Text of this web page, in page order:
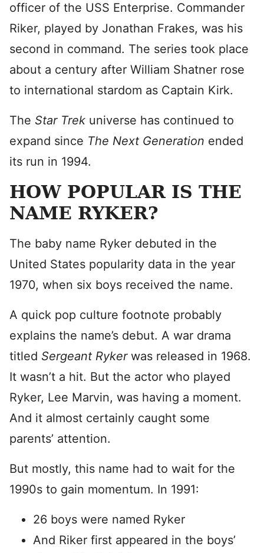
officer of the USS Enterprise. Commander
Riker, played by Jonathan Frakes, was his
second in command. The series took place
about a century after William Shatner rose
to international stardom as Captain Kirk.
The Star Trek universe has continued to
expand since The Next Generation ended
its run in 1994.
HOW POPULAR IS THE
NAME RYKER?
The baby name Ryker debuted in the
United States popularity data in the year
1970, when six boys received the name.
A quick pop culture footnote probably
explains the name’s debut. A war drama
titled Sergeant Ryker was released in 1968.
It wasn’t a hit. But the actor who played
Ryker, Lee Marvin, was having a moment.
And it almost certainly caught some
parents’ attention.
But mostly, this name had to wait for the
1990s to gain momentum. In 1991:
26 boys were named Ryker
And Riker first appeared in the boys’